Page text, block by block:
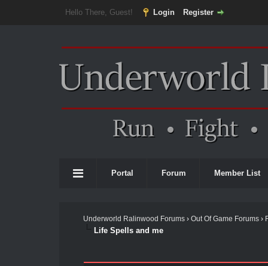
Hello There, Guest! Login Register
Portal Forum Member List
Underworld Ralinwood Forums› Out Of Game Forums›
Life Spells and me